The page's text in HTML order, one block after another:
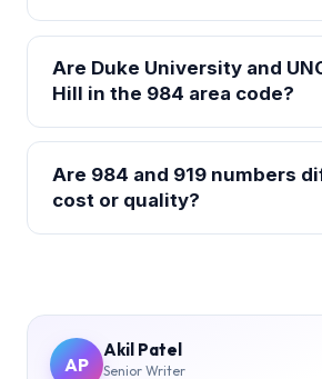
Are Duke University and
Hill in the 984 area code?
Are 984 and 919 numbers
cost or quality?
AP
Akil Patel
Senior Writer